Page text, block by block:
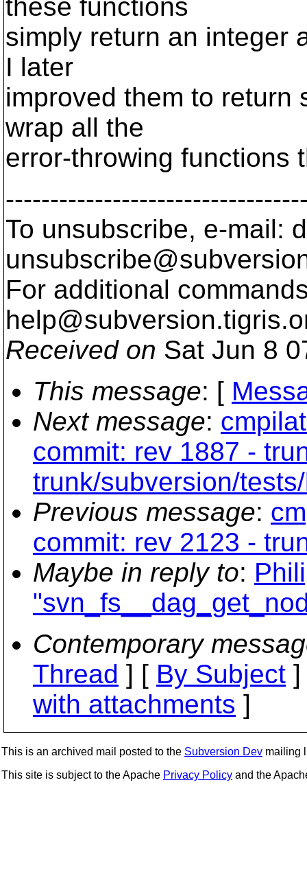
these functions
simply return an integer
I later
improved them to return
wrap all the
error-throwing functions
To unsubscribe, e-mail:
For additional
help@subversion.
Received on Sat Jun 8
This message: [
Next message:
commit: rev 1887 -
trunk/subversion/
Previous message:
commit: rev 2123 -
Maybe in reply to:
Contemporary
Thread ] [ By Subject
with attachments ]
This is an archived mail posted to the Subversion Dev mailing
This site is subject to the Apache Privacy Policy and the